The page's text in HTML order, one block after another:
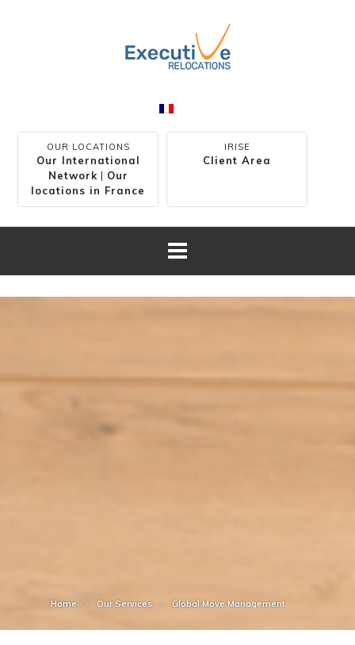
OUR LOCATIONS
Our International
Network| Our
locations in France
IRISE
Client Area
Home Our Services Global Move Management